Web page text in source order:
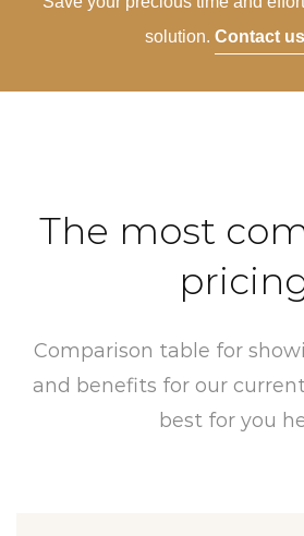
solution. Contact
The most
Comparison table for
and benefits for our
best for you